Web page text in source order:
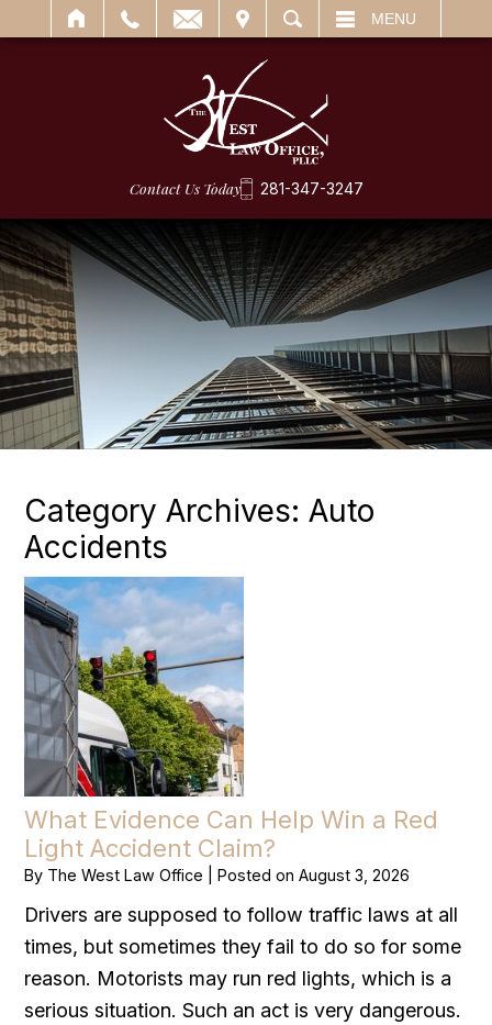
SEARCH MENU
Contact Us Today 281-347-3247
Category Archives:Auto
Accidents
What Evidence Can Help Win a Red
Light Accident Claim?
By The West Law Office |Posted onAugust 3, 2026
Drivers are supposed to follow traffic laws at all
times, but sometimes they fail to do so for some
reason. Motorists may run red lights, which is a
serious situation. Such an act is very dangerous.